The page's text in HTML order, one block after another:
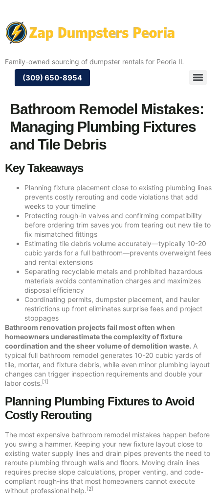
Family-owned sourcing of dumpster rentals for Peoria IL
(309) 650-8954
Bathroom Remodel Mistakes:
Managing Plumbing Fixtures
and Tile Debris
Key Takeaways
Planning fixture placement close to existing plumbing lines
prevents costly rerouting and code violations that add
weeks to your timeline
Protecting rough-in valves and confirming compatibility
before ordering trim saves you from tearing out new tile to
fix mismatched fittings
Estimating tile debris volume accurately—typically 10-20
cubic yards for a full bathroom—prevents overweight fees
and rental extensions
Separating recyclable metals and prohibited hazardous
materials avoids contamination charges and maximizes
disposal efficiency
Coordinating permits, dumpster placement, and hauler
restrictions up front eliminates surprise fees and project
stoppages
Bathroom renovation projects fail most often when
homeowners underestimate the complexity of fixture
coordination and the sheer volume of demolition waste. A
typical full bathroom remodel generates 10-20 cubic yards of
tile, mortar, and fixture debris, while even minor plumbing layout
changes can trigger inspection requirements and double your
labor costs.[1]
Planning Plumbing Fixtures to Avoid
Costly Rerouting
The most expensive bathroom remodel mistakes happen before
you swing a hammer. Keeping your new fixture layout close to
existing water supply lines and drain pipes prevents the need to
reroute plumbing through walls and floors. Moving drain lines
requires precise slope calculations, proper venting, and code-
compliant rough-ins that most homeowners cannot execute
without professional help. [2]